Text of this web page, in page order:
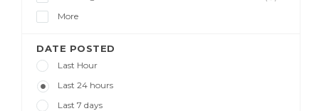
More
DATE POSTED
Last Hour
Last 24 hours
Last 7 days